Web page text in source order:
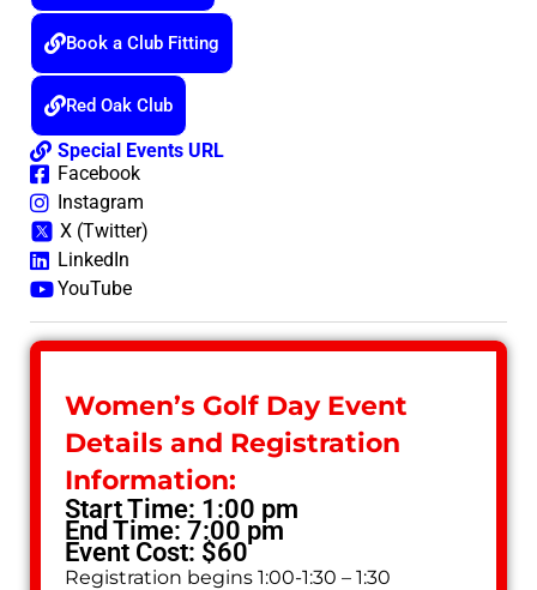
Book a Club Fitting
Red Oak Club
Special Events URL
Facebook
Instagram
X (Twitter)
LinkedIn
YouTube
Women’s Golf Day Event
Details and Registration
Information:
Start Time: 1:00 pm
End Time: 7:00 pm
Event Cost: $60
Registration begins 1:00-1:30 – 1:30